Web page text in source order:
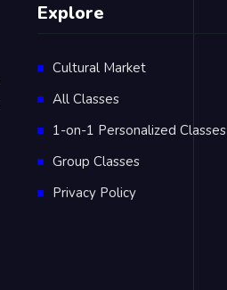
Explore
Cultural Market
All Classes
1-on-1 Personalized Classes
Group Classes
Privacy Policy